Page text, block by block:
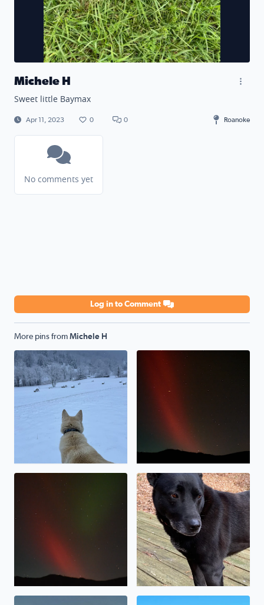
Michele H
Sweet little Baymax
Apr 11, 2023 0 0 Roanoke
No comments yet
Log in to Comment
More pins from Michele H
My shepsky, Kody, loves the snow!Northern lights over Poor
Northern lights over Poor MountainOur rescue pup, Baymax
Sunrise over Masons Knob (10/30/2023)The sunrise reflecting off